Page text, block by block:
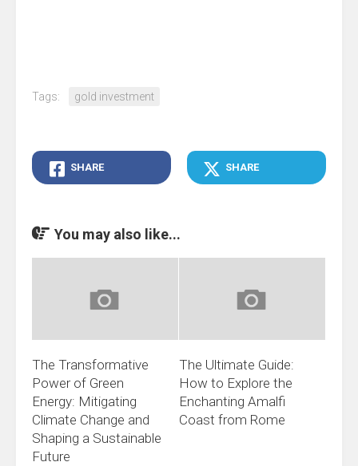
Tags: gold investment
SHARE SHARE
You may also like...
The Transformative
Power of Green
Energy: Mitigating
Climate Change and
Shaping a Sustainable
Future
The Ultimate Guide:
How to Explore the
Enchanting Amalfi
Coast from Rome